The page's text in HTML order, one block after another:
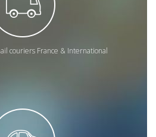
couriers France & International